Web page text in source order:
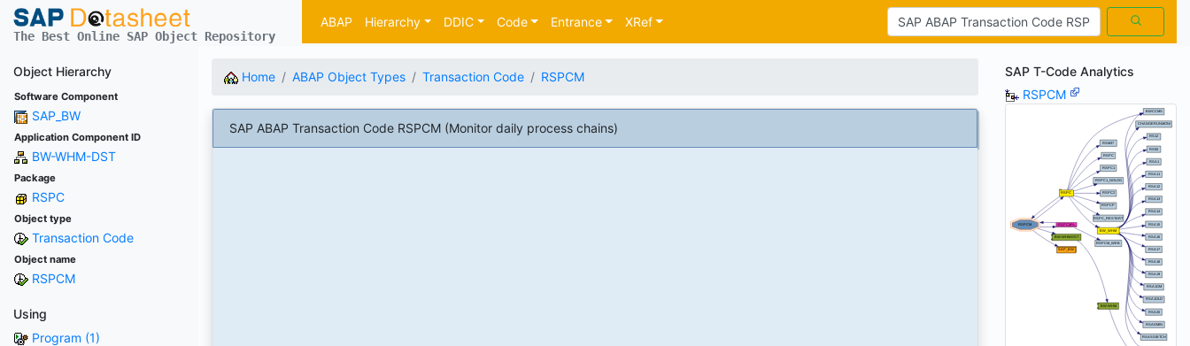
The Best Online SAP Object Repository
ABAP Hierarchy DDIC Code Entrance XRef
Object Hierarchy
Software Component
SAP_BW
Application Component ID
BW-WHM-DST
Package
RSPC
Object type
Transaction Code
Object name
RSPCM
Using
Program (1)
Home ABAP Object Types Transaction Code RSPCM
SAP ABAP Transaction Code RSPCM (Monitor daily process chains)
SAP T-Code Analytics
RSPCM